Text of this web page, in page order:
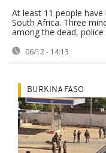
At least 11 people
South Africa. Three
among the dead, police
06/12 - 14:13
BURKINA FASO